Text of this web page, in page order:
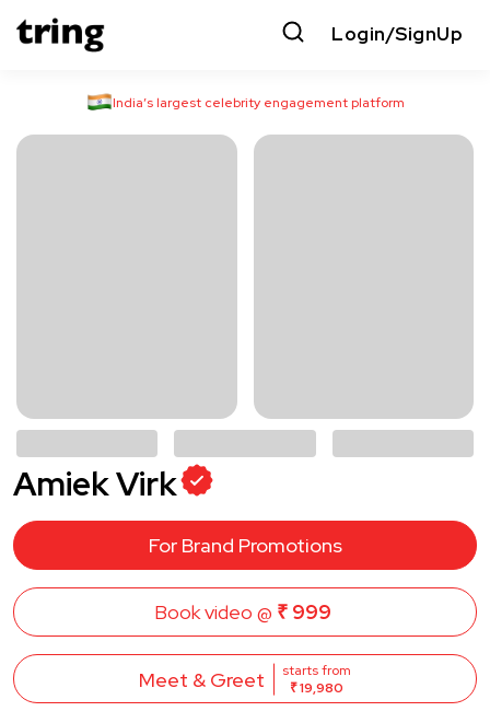
Login/SignUp
India’s largest celebrity engagement platform
Amiek Virk
For Brand Promotions
Book video @ ₹ 999
Meet & Greet
starts from
₹ 19,980